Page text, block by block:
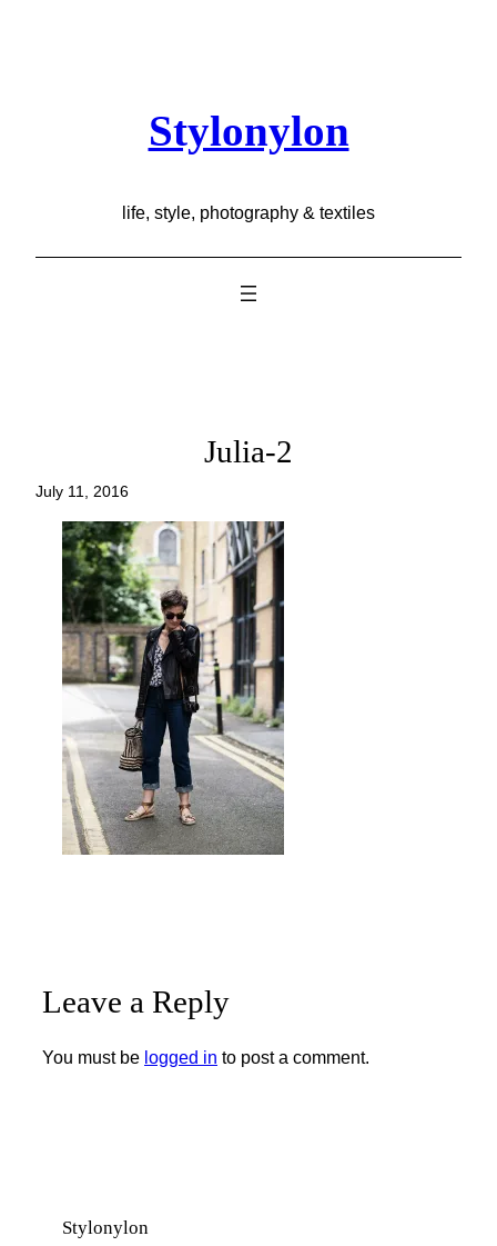
Stylonylon
life, style, photography & textiles
Julia-2
July 11, 2016
Leave a Reply
You must be logged in to post a comment.
Stylonylon